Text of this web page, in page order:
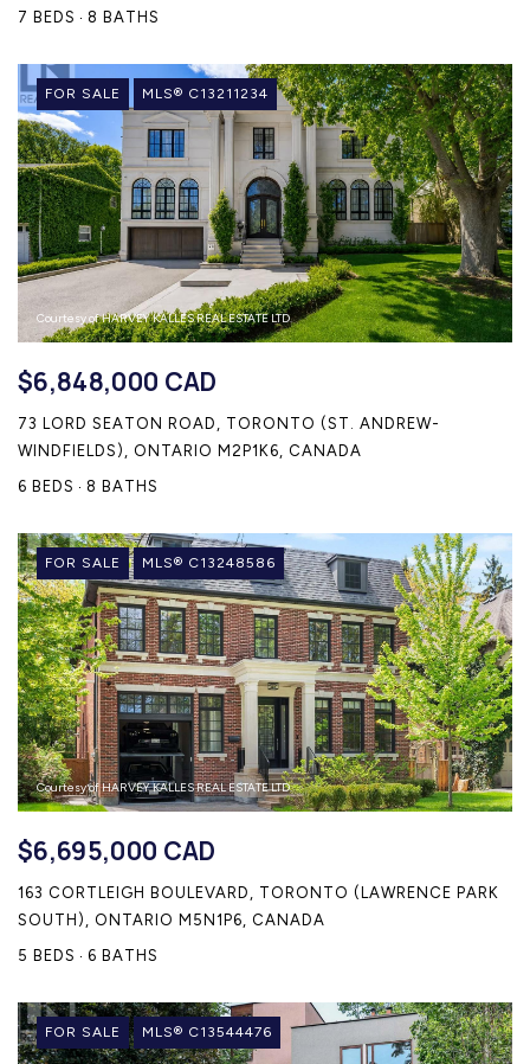
7 BEDS
8 BATHS
FOR SALE MLS® C13211234
Courtesy of HARVEY KALLES REAL ESTATE LTD.
$6,848,000 CAD
73 LORD SEATON ROAD, TORONTO (ST. ANDREW-
WINDFIELDS), ONTARIO M2P1K6, CANADA
6 BEDS
8 BATHS
FOR SALE MLS® C13248586
Courtesy of HARVEY KALLES REAL ESTATE LTD.
$6,695,000 CAD
163 CORTLEIGH BOULEVARD, TORONTO (LAWRENCE PARK
SOUTH), ONTARIO M5N1P6, CANADA
5 BEDS
6 BATHS
FOR SALE MLS® C13544476